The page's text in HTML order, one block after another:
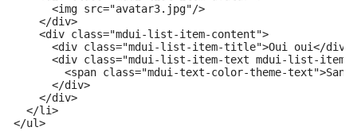
      <img src="avatar3.jpg"/>
    </div>
    <div class="mdui-list-item-content">
      <div class="mdui-list-item-title">Oui oui</div>
<div class="mdui-list-item-text mdui-list-item-
<span class="mdui-text-color-theme-
      </div>
    </div>
  </li>
</ul>